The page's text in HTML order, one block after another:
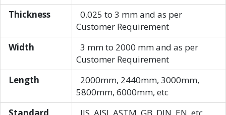
Thickness
0.025 to 3 mm and as per
Customer Requirement
Width
3 mm to 2000 mm and as per
Customer Requirement
Length
2000mm, 2440mm, 3000mm,
5800mm, 6000mm, etc